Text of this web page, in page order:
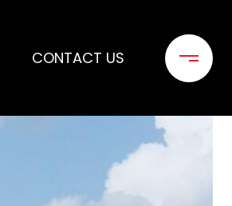
CONTACT US